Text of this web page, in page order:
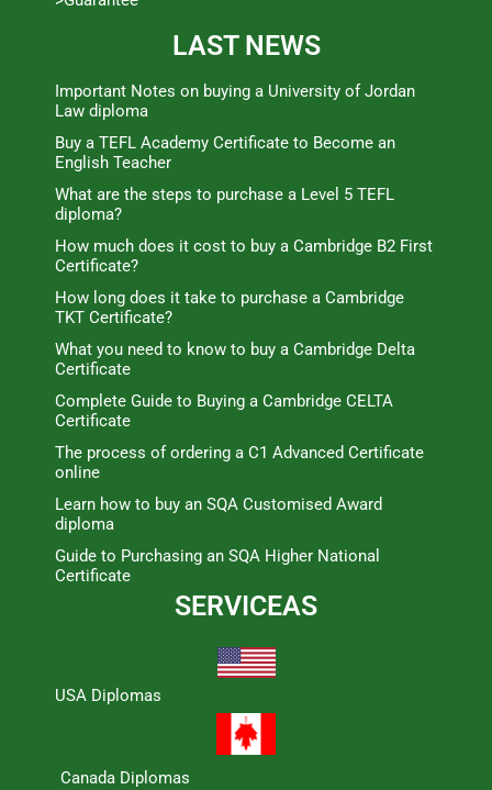
LAST NEWS
Important Notes on buying a University of Jordan
Law diploma
Buy a TEFL Academy Certificate to Become an
English Teacher
What are the steps to purchase a Level 5 TEFL
diploma?
How much does it cost to buy a Cambridge B2 First
Certificate?
How long does it take to purchase a Cambridge
TKT Certificate?
What you need to know to buy a Cambridge Delta
Certificate
Complete Guide to Buying a Cambridge CELTA
Certificate
The process of ordering a C1 Advanced Certificate
online
Learn how to buy an SQA Customised Award
diploma
Guide to Purchasing an SQA Higher National
Certificate
SERVICEAS
USA Diplomas
Canada Diplomas